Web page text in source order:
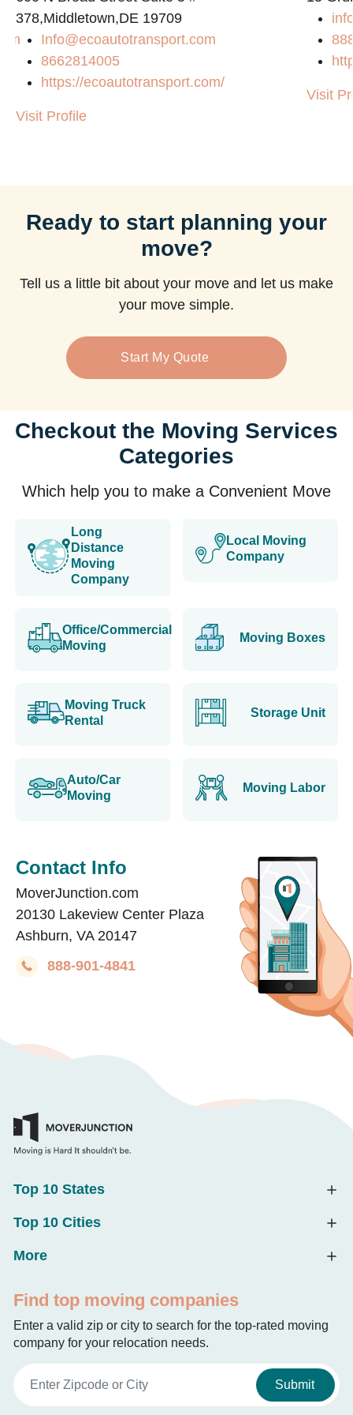
378,Middletown,DE 19709
Info@ecoautotransport.com
8662814005
https://ecoautotransport.com/
Visit Profile
Visit
Ready to start planning your
move?
Tell us a little bit about your move and let us make
your move simple.
Start My Quote
Checkout the Moving Services
Categories
Which help you to make a Convenient Move
Long
Distance
Moving
Company
Local Moving
Company
Office/Commercial
Moving
Moving Boxes
Moving Truck
Rental
Storage Unit
Auto/Car
Moving
Moving Labor
Contact Info
MoverJunction.com
20130 Lakeview Center Plaza
Ashburn, VA 20147
888-901-4841
Top 10 States
Top 10 Cities
More
Find top moving companies
Enter a valid zip or city to search for the top-rated moving
company for your relocation needs.
Submit